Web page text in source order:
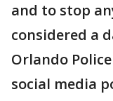
and to stop
considered a
Orlando
social media